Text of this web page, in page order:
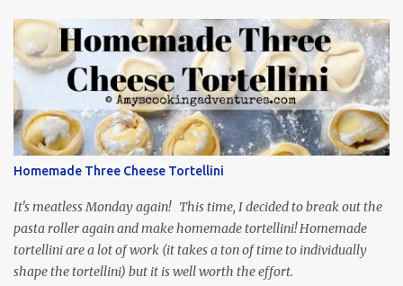
Homemade Three Cheese Tortellini
It's meatless Monday again! This time, I decided to break out the
pasta roller again and make homemade tortellini! Homemade
tortellini are a lot of work (it takes a ton of time to individually
shape the tortellini) but it is well worth the effort.